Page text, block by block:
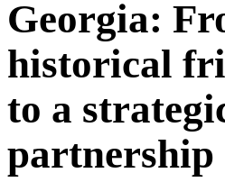
Georgia:
historical
to a
partnership